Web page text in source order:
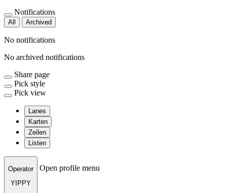
Notifications
All Archived
No notifications
No archived notifications
Share page
Pick style
Pick view
Lanes
Karten
Zeilen
Listen
Operator
YIPPY
Open profile menu